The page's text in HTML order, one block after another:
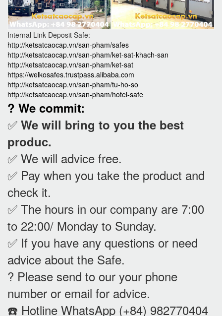
Internal Link Deposit Safe:
http://ketsatcaocap.vn/san-pham/safes
http://ketsatcaocap.vn/san-pham/ket-sat-khach-san
http://ketsatcaocap.vn/san-pham/ket-sat
https://welkosafes.trustpass.alibaba.com
http://ketsatcaocap.vn/san-pham/tu-ho-so
http://ketsatcaocap.vn/san-pham/hotel-safe
? We commit:
✅ We will bring to you the best
produc.
✅ We will advice free.
✅ Pay when you take the product and
check it.
✅ The hours in our company are 7:00
to 22:00/ Monday to Sunday.
✅ If you have any questions or need
advice about the Safe.
? Please send to our your phone
number or email for advice.
☎️ Hotline WhatsApp (+84) 982770404